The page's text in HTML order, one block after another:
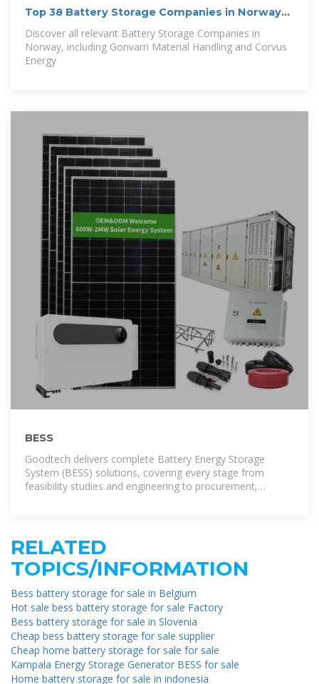
Top 38 Battery Storage Companies in Norway
(2025) | ensun
Discover all relevant Battery Storage Companies in
Norway, including Gonvarri Material Handling and Corvus
Energy
BESS
Goodtech delivers complete Battery Energy Storage
System (BESS) solutions, covering every stage from
feasibility studies and engineering to procurement,
RELATED
TOPICS/INFORMATION
Bess battery storage for sale in Belgium
Hot sale bess battery storage for sale Factory
Bess battery storage for sale in Slovenia
Cheap bess battery storage for sale supplier
Cheap home battery storage for sale for sale
Kampala Energy Storage Generator BESS for sale
Home battery storage for sale in indonesia